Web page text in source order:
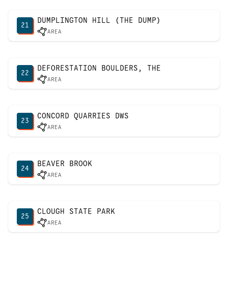
21
DUMPLINGTON HILL (THE DUMP)
AREA
22
DEFORESTATION BOULDERS, THE
AREA
23
CONCORD QUARRIES DWS
AREA
24
BEAVER BROOK
AREA
25
CLOUGH STATE PARK
AREA